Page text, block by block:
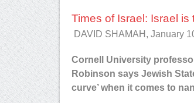
Times of Israel: Israel
DAVID SHAMAH, January
Cornell University
Robinson says Jewish
curve’ when it comes to